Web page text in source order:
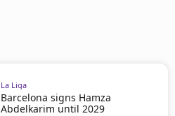
La Liga
Barcelona signs Hamza
Abdelkarim until 2029